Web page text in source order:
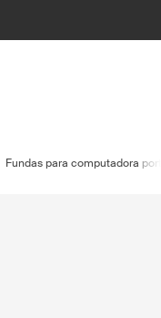
Fundas para computadora